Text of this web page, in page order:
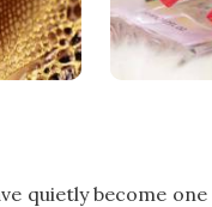
quietly become